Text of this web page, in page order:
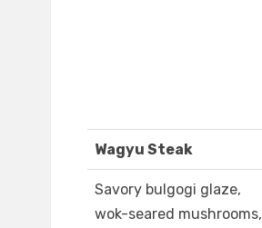
Wagyu Steak
Savory bulgogi glaze,
wok-seared mushrooms,